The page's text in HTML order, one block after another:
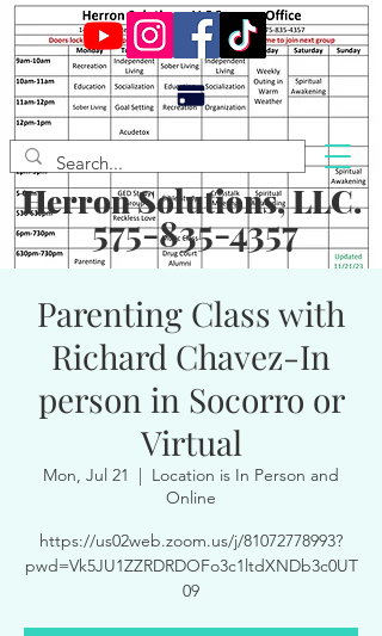
Herron Solutions, LLC.
575-835-4357
Parenting Class with
Richard Chavez-In
person in Socorro or
Virtual
Mon, Jul 21
  |
Location is In Person and
Online
https://us02web.zoom.us/j/81072778993?
pwd=Vk5JU1ZZRDRDOFo3c1ltdXNDb3c0UT
09